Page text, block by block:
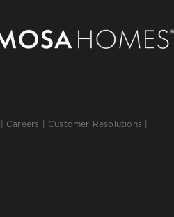
Careers Customer Resolutions